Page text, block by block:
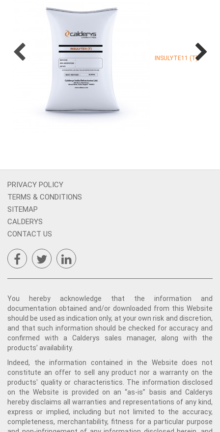
INSULYTE11 (T)
PRIVACY POLICY
TERMS & CONDITIONS
SITEMAP
CALDERYS
CONTACT US
You hereby acknowledge that the information and
documentation obtained and/or downloaded from this Website
should be used as indication only, at your own risk and discretion,
and that such information should be checked for accuracy and
confirmed with a Calderys sales manager, along with the
products’ availability.
Indeed, the information contained in the Website does not
constitute an offer to sell any product nor a warranty on the
products' quality or characteristics. The information disclosed
on the Website is provided on an “as-is” basis and Calderys
hereby disclaims all warranties and representations of any kind,
express or implied, including but not limited to the accuracy,
completeness, merchantability, fitness for a particular purpose